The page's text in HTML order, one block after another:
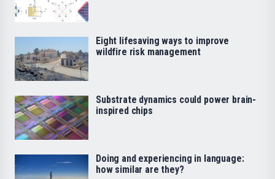
Eight lifesaving ways to improve
wildfire risk management
Substrate dynamics could power brain-
inspired chips
Doing and experiencing in language:
how similar are they?